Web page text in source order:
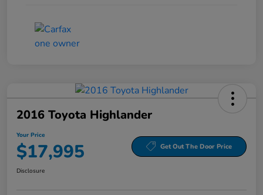
2016 Toyota Highlander
Your Price
$17,995 Get Out The Door Price
Disclosure